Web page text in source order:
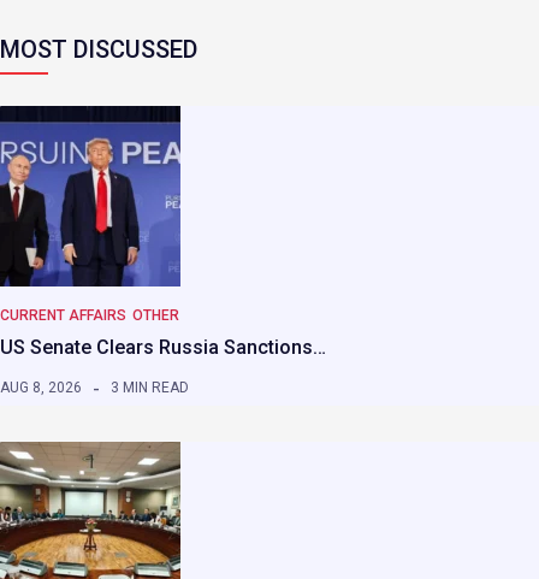
MOST DISCUSSED
CURRENT AFFAIRS OTHER
US Senate Clears Russia Sanctions…
AUG 8, 2026 3 MIN READ